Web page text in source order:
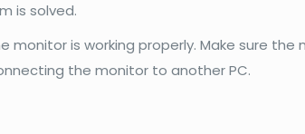
is solved.
monitor is working properly. Make sure
the monitor to another PC.